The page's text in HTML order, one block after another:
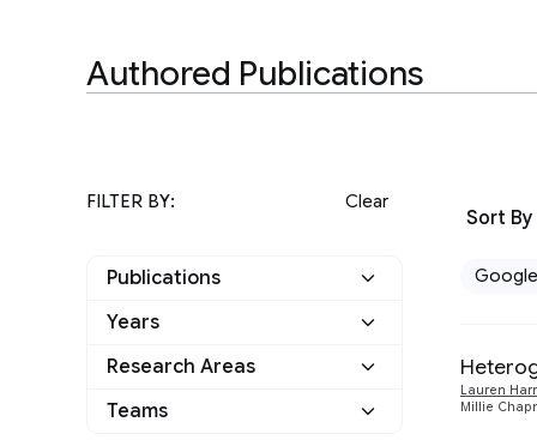
Authored Publications
FILTER BY: Clear
Publications
Google
Years
2025
Research Areas
Climate and
Teams
Sort By
Google
Lauren
Millie